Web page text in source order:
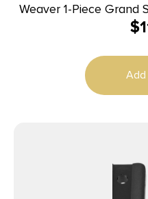
Weaver 1-Piece Grand
Base –
$